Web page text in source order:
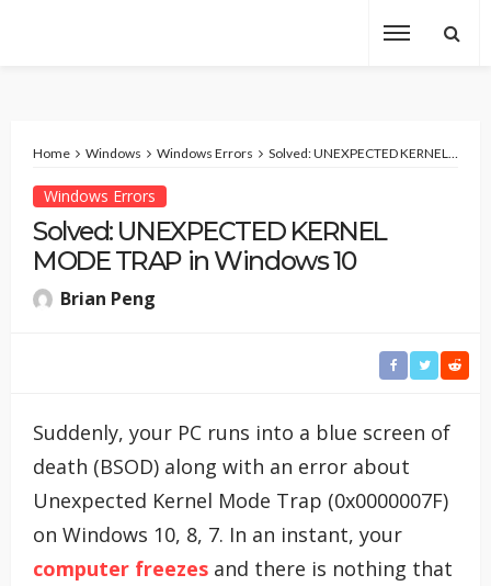
Home Windows Windows Errors Solved: UNEXPECTED KERNEL MODE TRAP in Windows 10
Windows Errors
Solved: UNEXPECTED KERNEL
MODE TRAP in Windows 10
Brian Peng
Suddenly, your PC runs into a blue screen of
death (BSOD) along with an error about
Unexpected Kernel Mode Trap (0x0000007F)
on Windows 10, 8, 7. In an instant, your
computer freezes and there is nothing that